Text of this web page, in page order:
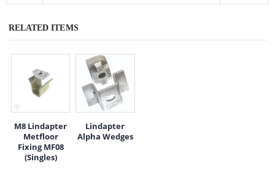
RELATED ITEMS
M8 Lindapter
Metfloor
Fixing MF08
(Singles)
Lindapter
Alpha Wedges